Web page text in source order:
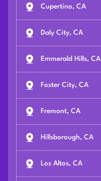
Cupertino, CA
Daly City, CA
Emmerald Hills, CA
Foster City, CA
Fremont, CA
Hillsborough, CA
Los Altos, CA